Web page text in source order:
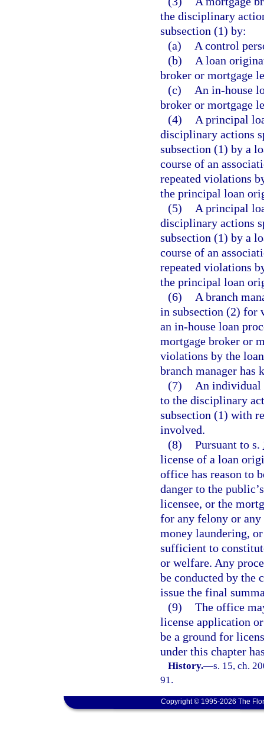
the disciplinary
subsection (1) by:
(a)
A control
(b)
A loan
broker or mortgage
(c)
An in-house
broker or mortgage
(4)
A principal
disciplinary actions
subsection (1) by a
course of an
repeated violations
the principal loan
(5)
A principal
disciplinary actions
subsection (1) by a
course of an
repeated violations
the principal loan
(6)
A branch
in subsection (2) for
an in-house loan
mortgage broker or
violations by the
branch manager has
(7)
An individual
to the disciplinary
subsection (1) with
involved.
(8) Pursuant to s.
license of a loan
office has reason to
danger to the
licensee, or the
for any felony or
money laundering,
sufficient to
or welfare. Any
be conducted by the
issue the final
(9) The office
license application
be a ground for
under this chapter
History.—s. 15, ch.
91.
Copyright © 1995-2026 The